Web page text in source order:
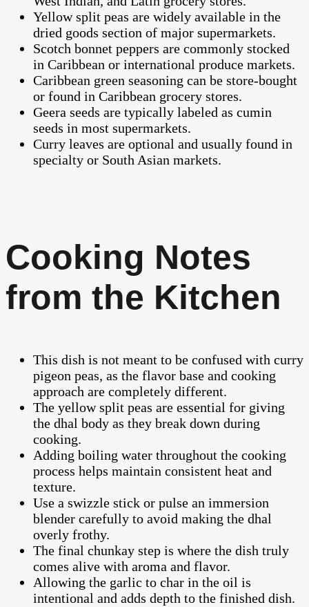
Yellow split peas are widely available in the
dried goods section of major supermarkets.
Scotch bonnet peppers are commonly stocked
in Caribbean or international produce markets.
Caribbean green seasoning can be store-bought
or found in Caribbean grocery stores.
Geera seeds are typically labeled as cumin
seeds in most supermarkets.
Curry leaves are optional and usually found in
specialty or South Asian markets.
Cooking Notes
from the Kitchen
This dish is not meant to be confused with curry
pigeon peas, as the flavor base and cooking
approach are completely different.
The yellow split peas are essential for giving
the dhal body as they break down during
cooking.
Adding boiling water throughout the cooking
process helps maintain consistent heat and
texture.
Use a swizzle stick or pulse an immersion
blender carefully to avoid making the dhal
overly frothy.
The final chunkay step is where the dish truly
comes alive with aroma and flavor.
Allowing the garlic to char in the oil is
intentional and adds depth to the finished dish.